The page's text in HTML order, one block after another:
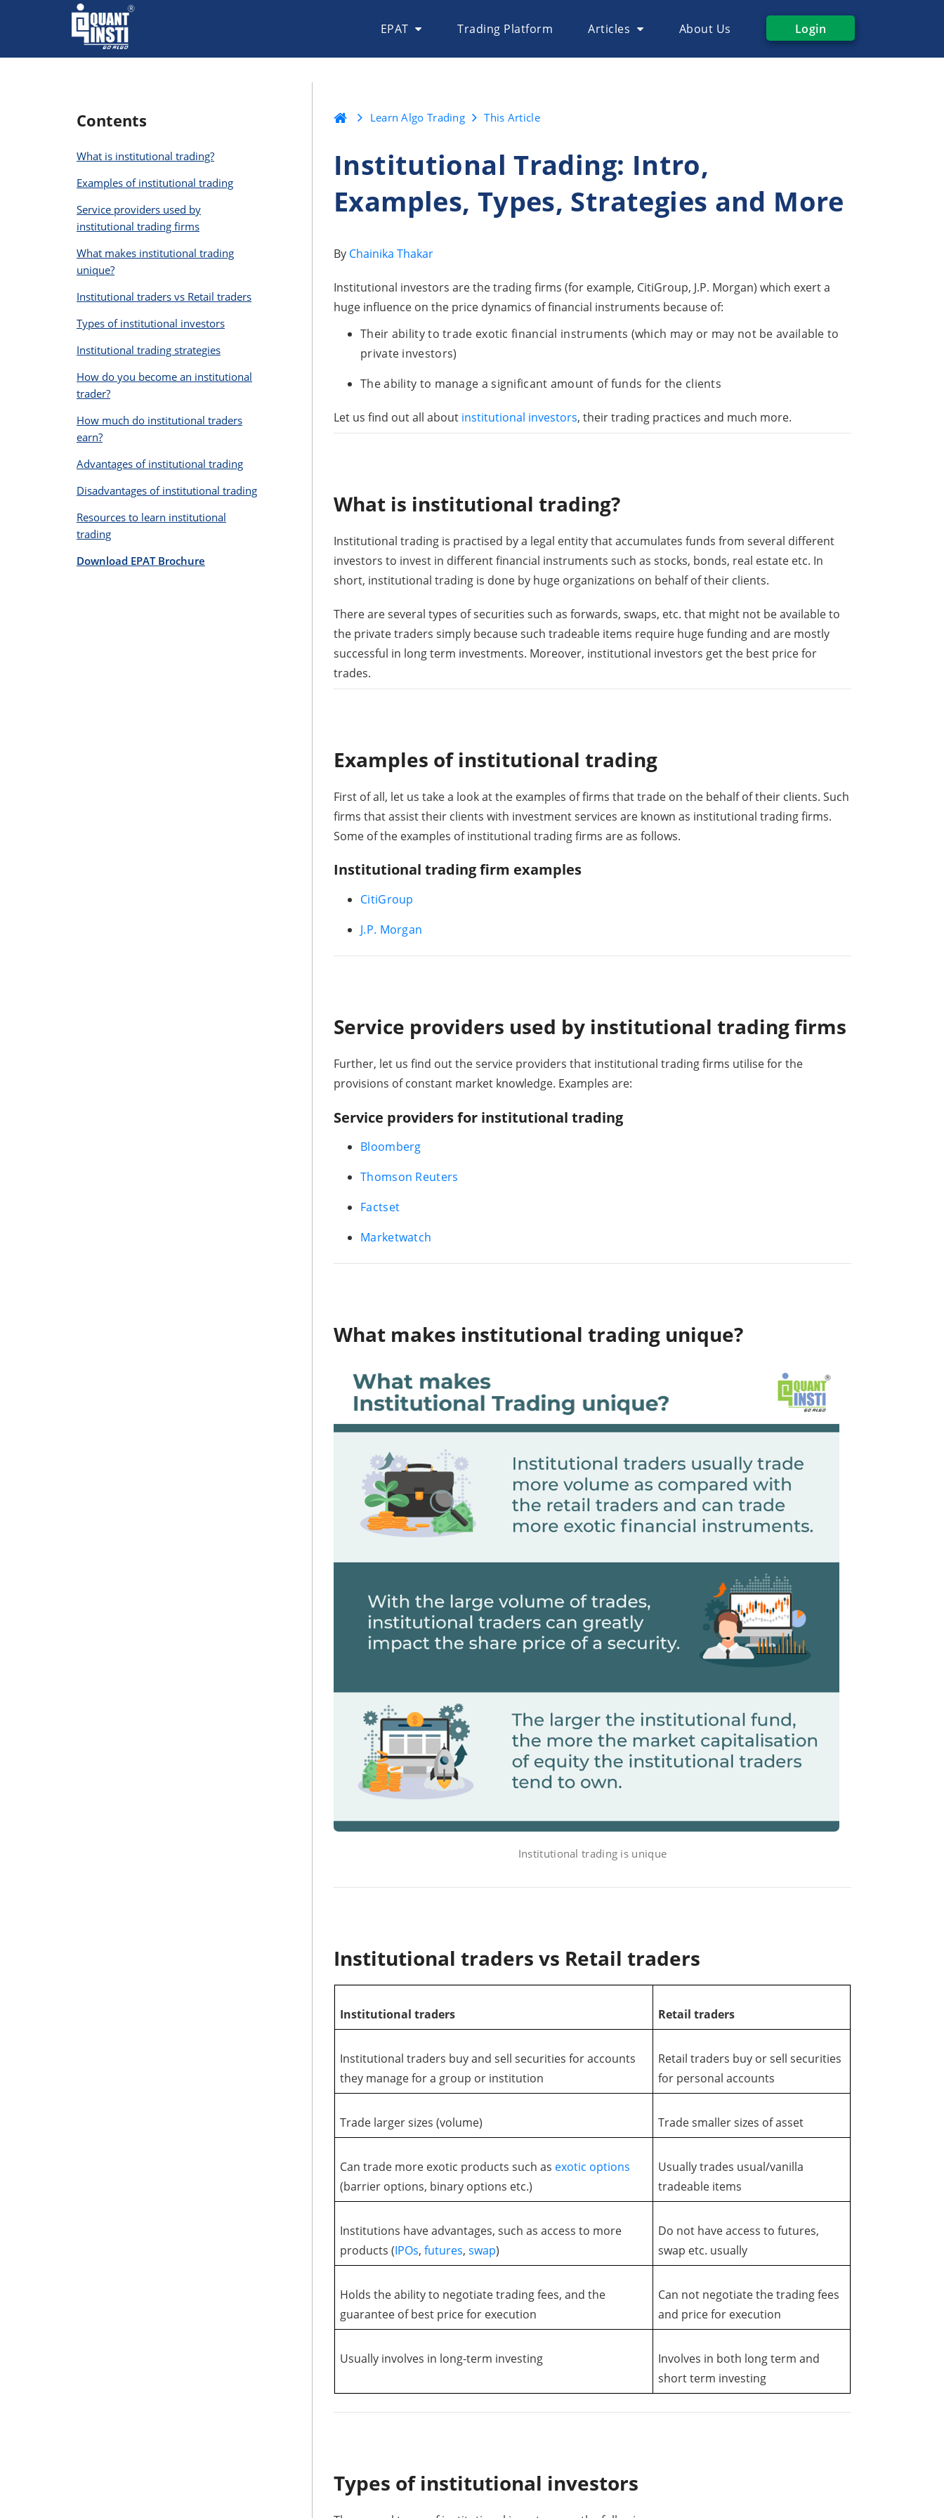
EPAT Trading Platform Articles About Us Login
Learn Algo Trading This Article
Institutional Trading: Intro,
Examples, Types, Strategies and More
By Chainika Thakar
Institutional investors are the trading firms (for example, CitiGroup, J.P. Morgan) which exert a
huge influence on the price dynamics of financial instruments because of:
Their ability to trade exotic financial instruments (which may or may not be available to
private investors)
The ability to manage a significant amount of funds for the clients
Let us find out all about institutional investors, their trading practices and much more.
What is institutional trading?
Institutional trading is practised by a legal entity that accumulates funds from several different
investors to invest in different financial instruments such as stocks, bonds, real estate etc. In
short, institutional trading is done by huge organizations on behalf of their clients.
There are several types of securities such as forwards, swaps, etc. that might not be available to
the private traders simply because such tradeable items require huge funding and are mostly
successful in long term investments. Moreover, institutional investors get the best price for
trades.
Examples of institutional trading
First of all, let us take a look at the examples of firms that trade on the behalf of their clients. Such
firms that assist their clients with investment services are known as institutional trading firms.
Some of the examples of institutional trading firms are as follows.
Institutional trading firm examples
CitiGroup
J.P. Morgan
Service providers used by institutional trading firms
Further, let us find out the service providers that institutional trading firms utilise for the
provisions of constant market knowledge. Examples are:
Service providers for institutional trading
Bloomberg
Thomson Reuters
Factset
Marketwatch
What makes institutional trading unique?
Institutional trading is unique
Institutional traders vs Retail traders
Institutional traders Retail traders
Institutional traders buy and sell securities for accounts
they manage for a group or institution
Retail traders buy or sell securities
for personal accounts
Trade larger sizes (volume) Trade smaller sizes of asset
Can trade more exotic products such as exotic options
(barrier options, binary options etc.)
Usually trades usual/vanilla
tradeable items
Institutions have advantages, such as access to more
products (IPOs, futures, swap)
Do not have access to futures,
swap etc. usually
Holds the ability to negotiate trading fees, and the
guarantee of best price for execution
Can not negotiate the trading fees
and price for execution
Usually involves in long-term investing
Involves in both long term and
short term investing
Types of institutional investors
Contents
What is institutional trading?
Examples of institutional trading
Service providers used by
institutional trading firms
What makes institutional trading
unique?
Institutional traders vs Retail traders
Types of institutional investors
Institutional trading strategies
How do you become an institutional
trader?
How much do institutional traders
earn?
Advantages of institutional trading
Disadvantages of institutional trading
Resources to learn institutional
trading
Download EPAT Brochure